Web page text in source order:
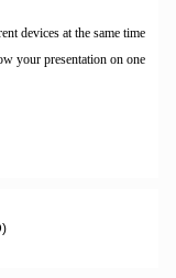
devices at the same time
your presentation on one